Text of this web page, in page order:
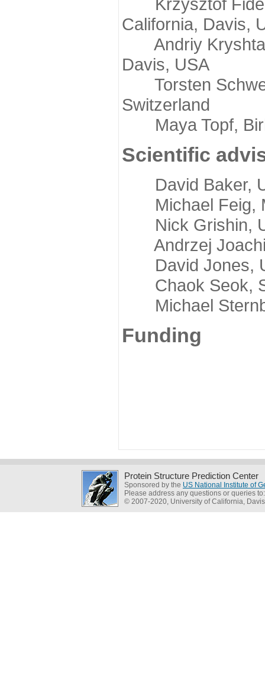
California, Davis,
Andriy
Davis, USA
Torsten
Switzerland
Maya Topf,
Scientific
David Baker,
Michael Feig,
Nick Grishin,
Andrzej
David Jones,
Chaok Seok,
Michael
Funding
Protein Structure Prediction Center
Sponsored by the US National Institute of
Please address any questions or queries
© 2007-2020, University of California, Davis